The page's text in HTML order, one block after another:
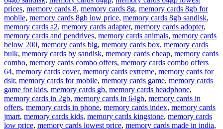
prices, memory cards 8, memory cards 8g, memory cards 8gb for
mobile, memory cards 8gb low price, memory cards 8gb sandisk,
memory cards a2, memory cards adapter, memory cards adopter,
memory cards and pendrives, memory cards animals, memory cards
below 200, memory cards big, memory cards box, memory cards
bulk, memory cards by sandisk, memory cards cheap, memory cards
combo, memory cards combo offers, memory cards combo offers
64, memory cards cover, memory cards extreme, memory cards for
dslr, memory cards for mobile, memory cards game, memory cards
game for kids, memory cards gb, memory cards headphone,
memory cards in 2gb, memory cards in 64gb, memory cards in
offers, memory cards in phone, memory cards index, memory cards
jmart, memory cards kids, memory cards kingstone, memory cards
low price, memory cards lowest price, memory cards made in india,